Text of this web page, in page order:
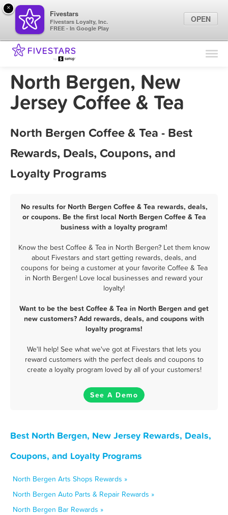
Find Locations
Marketing Tips
North Bergen, New
Jersey Coffee & Tea
North Bergen Coffee & Tea - Best
Rewards, Deals, Coupons, and
Loyalty Programs
No results for North Bergen Coffee & Tea rewards, deals,
or coupons. Be the first local North Bergen Coffee & Tea
business with a loyalty program!
Know the best Coffee & Tea in North Bergen? Let them know
about Fivestars and start getting rewards, deals, and
coupons for being a customer at your favorite Coffee & Tea
in North Bergen! Love local businesses and reward your
loyalty!
Want to be the best Coffee & Tea in North Bergen and get
new customers? Add rewards, deals, and coupons with
loyalty programs!
We'll help! See what we've got at Fivestars that lets you
reward customers with the perfect deals and coupons to
create a loyalty program loved by all of your customers!
See A Demo
Best North Bergen, New Jersey Rewards, Deals,
Coupons, and Loyalty Programs
North Bergen Arts Shops Rewards »
North Bergen Auto Parts & Repair Rewards »
North Bergen Bar Rewards »
×
Fivestars
Fivestars Loyalty, Inc.
FREE - In Google Play
OPEN